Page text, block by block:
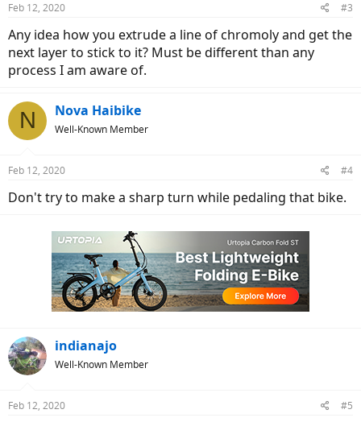
Feb 12, 2020 #3
Any idea how you extrude a line of chromoly and get the
next layer to stick to it? Must be different than any
process I am aware of.
N Nova Haibike
Well-Known Member
Feb 12, 2020 #4
Don't try to make a sharp turn while pedaling that bike.
indianajo
Well-Known Member
Feb 12, 2020 #5